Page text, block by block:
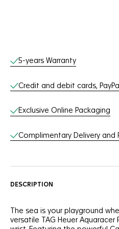
Online Services
5-years Warranty
Credit and debit cards, PayPal
Exclusive Online Packaging
Complimentary Delivery and
DESCRIPTION
The sea is your playground
versatile TAG Heuer